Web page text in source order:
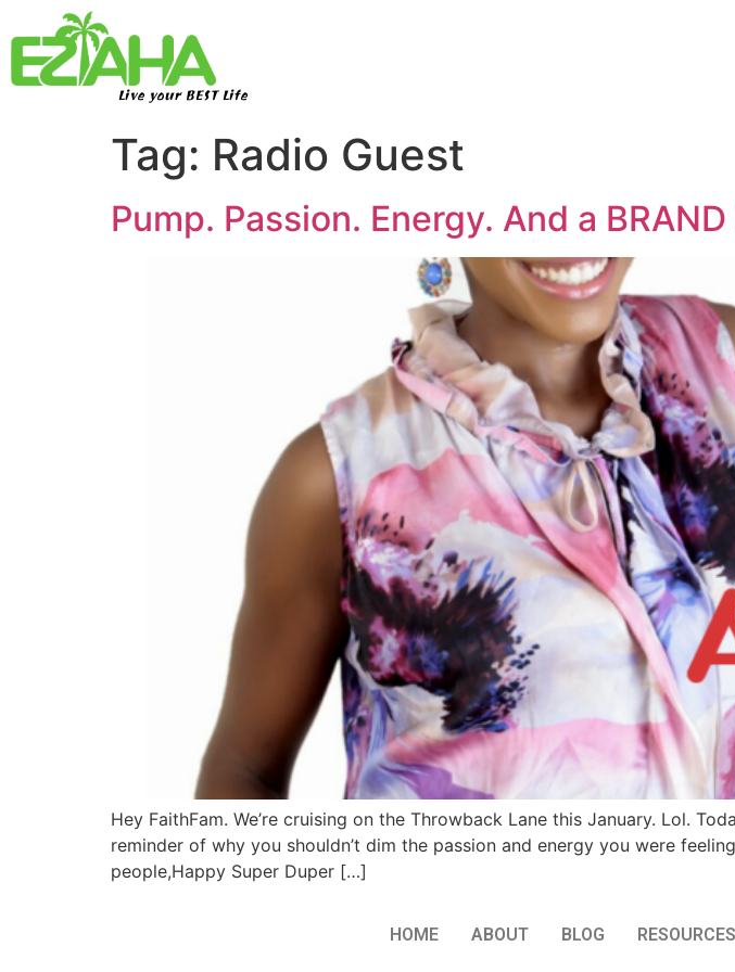
Live your BEST Life
Tag: Radio Guest
Pump. Passion. Energy. And a BRAND
Hey FaithFam. We’re cruising on the Throwback Lane this January. Lol.
reminder of why you shouldn’t dim the passion and energy you were
people,Happy Super Duper […]
HOME ABOUT BLOG RESOURCES